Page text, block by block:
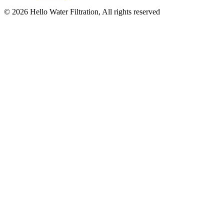
© 2026 Hello Water Filtration, All rights reserved